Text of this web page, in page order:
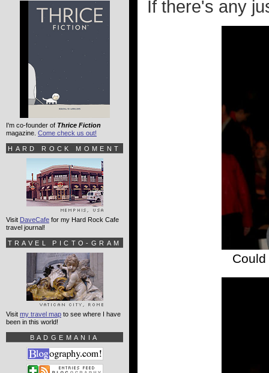
If there's any
I'm co-founder of Thrice Fiction
magazine. Come check us out!
HARD ROCK MOMENT
Visit DaveCafe for my Hard Rock Cafe
travel journal!
TRAVEL PICTO-GRAM
Visit my travel map to see where I have
been in this world!
BADGEMANIA